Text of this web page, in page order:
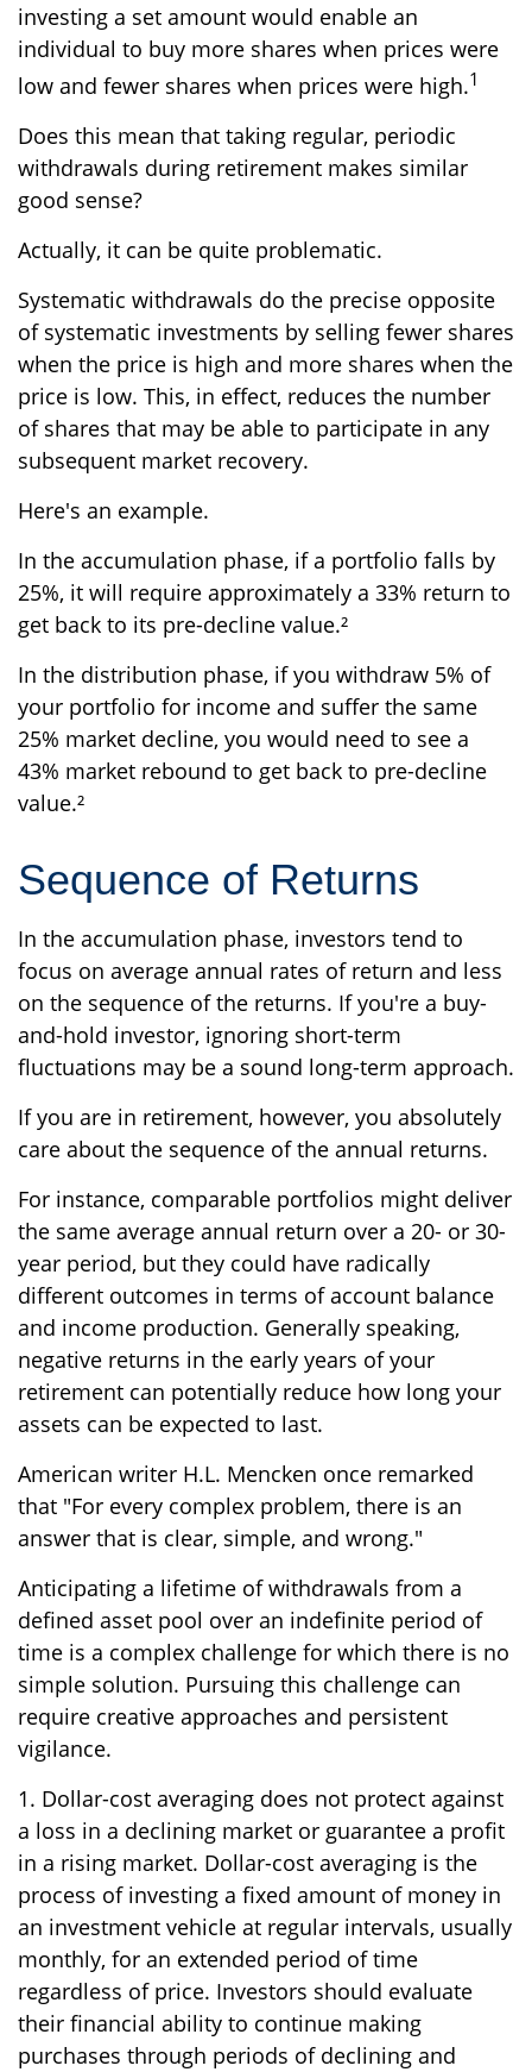
investing a set amount would enable an
individual to buy more shares when prices were
low and fewer shares when prices were high.1
Does this mean that taking regular, periodic
withdrawals during retirement makes similar
good sense?
Actually, it can be quite problematic.
Systematic withdrawals do the precise opposite
of systematic investments by selling fewer shares
when the price is high and more shares when the
price is low. This, in effect, reduces the number
of shares that may be able to participate in any
subsequent market recovery.
Here's an example.
In the accumulation phase, if a portfolio falls by
25%, it will require approximately a 33% return to
get back to its pre-decline value.²
In the distribution phase, if you withdraw 5% of
your portfolio for income and suffer the same
25% market decline, you would need to see a
43% market rebound to get back to pre-decline
value.²
Sequence of Returns
In the accumulation phase, investors tend to
focus on average annual rates of return and less
on the sequence of the returns. If you're a buy-
and-hold investor, ignoring short-term
fluctuations may be a sound long-term approach.
If you are in retirement, however, you absolutely
care about the sequence of the annual returns.
For instance, comparable portfolios might deliver
the same average annual return over a 20- or 30-
year period, but they could have radically
different outcomes in terms of account balance
and income production. Generally speaking,
negative returns in the early years of your
retirement can potentially reduce how long your
assets can be expected to last.
American writer H.L. Mencken once remarked
that "For every complex problem, there is an
answer that is clear, simple, and wrong."
Anticipating a lifetime of withdrawals from a
defined asset pool over an indefinite period of
time is a complex challenge for which there is no
simple solution. Pursuing this challenge can
require creative approaches and persistent
vigilance.
1. Dollar-cost averaging does not protect against
a loss in a declining market or guarantee a profit
in a rising market. Dollar-cost averaging is the
process of investing a fixed amount of money in
an investment vehicle at regular intervals, usually
monthly, for an extended period of time
regardless of price. Investors should evaluate
their financial ability to continue making
purchases through periods of declining and